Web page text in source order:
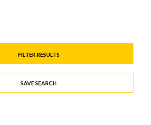
FILTER RESULTS
SAVE SEARCH